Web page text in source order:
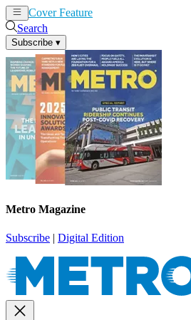
Cover Feature
Search
Subscribe ▾
Metro Magazine
Subscribe | Digital Edition